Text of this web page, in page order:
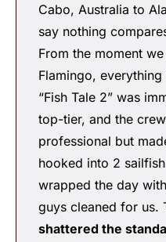
Cabo, Australia to
say nothing
From the moment
Flamingo,
“Fish Tale 2” was
top-tier, and the
professional but
hooked into 2
wrapped the day
guys cleaned for us.
shattered the